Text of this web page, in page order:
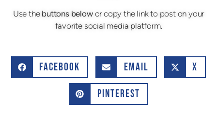
Use the buttons belowor copy the link to post on your
favorite social media platform.
FACEBOOK EMAIL X
PINTEREST